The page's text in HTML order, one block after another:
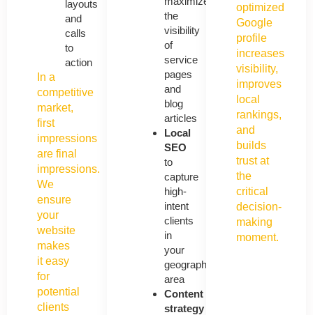
layouts
and
calls
to
action
In a
competitive
market,
first
impressions
are final
impressions.
We
ensure
your
website
makes
it easy
for
potential
clients
the
visibility
of
service
pages
and
blog
articles
Local
SEO
to
capture
high-
intent
clients
in
your
geographic
area
Content
strategy
optimized
Google
profile
increases
visibility,
improves
local
rankings,
and
builds
trust at
the
critical
decision-
making
moment.